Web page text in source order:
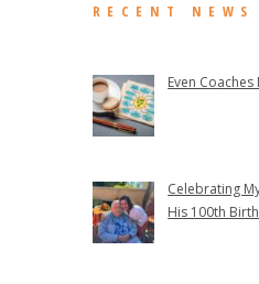
RECENT NEWS
Even
Celebrating
His 100th